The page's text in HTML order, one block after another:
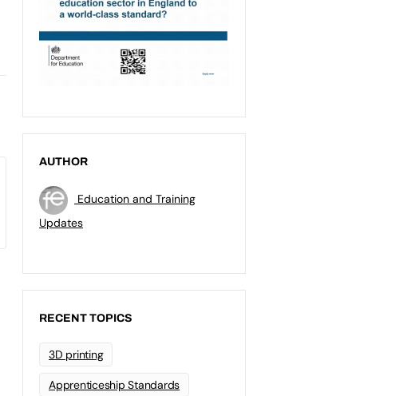
AUTHOR
Education and Training
Updates
RECENT TOPICS
3D printing
Apprenticeship Standards